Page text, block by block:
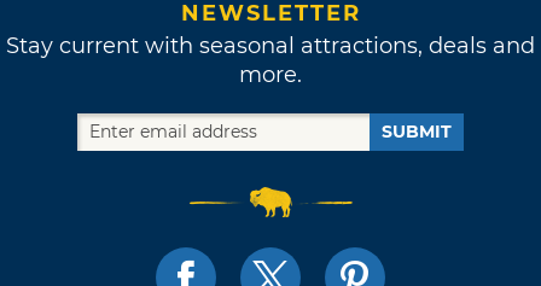
NEWSLETTER
Stay current with seasonal attractions, deals and
more.
SUBMIT